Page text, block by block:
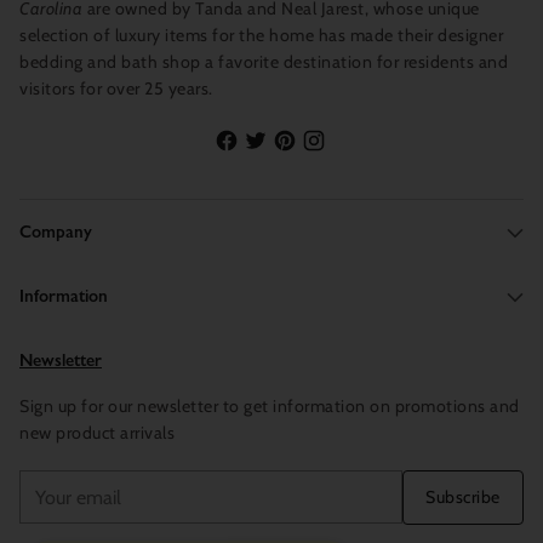
Carolina are owned by Tanda and Neal Jarest, whose unique
selection of luxury items for the home has made their designer
bedding and bath shop a favorite destination for residents and
visitors for over 25 years.
Company
Information
Newsletter
Sign up for our newsletter to get information on promotions and
new product arrivals
email
Subscribe